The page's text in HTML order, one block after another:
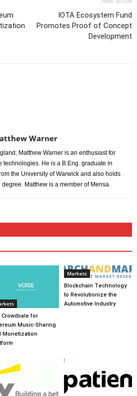
IOTA Ecosystem Fund
Promotes Proof of Concept
Development
Warner
Matthew Warner is an enthusiast for
technologies. He is a B.Eng. graduate in
the University of Warwick and also holds
Matthew is a member of Mensa.
Crowdsale for
Music-Sharing
Monetization
Markets
Blockchain Technology
to Revolutionize the
Automotive Industry